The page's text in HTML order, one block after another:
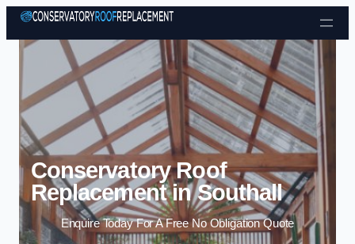
Skip to content
Conservatory Roof
Replacement in Southall
Enquire Today For A Free No Obligation Quote